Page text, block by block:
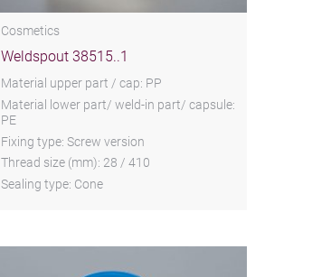
Cosmetics
Weldspout 38515..1
Material upper part / cap: PP
Material lower part/ weld-in part/ capsule:
PE
Fixing type: Screw version
Thread size (mm): 28 / 410
Sealing type: Cone